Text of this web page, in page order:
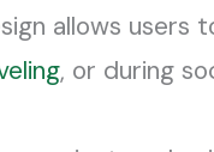
allows users
, or during